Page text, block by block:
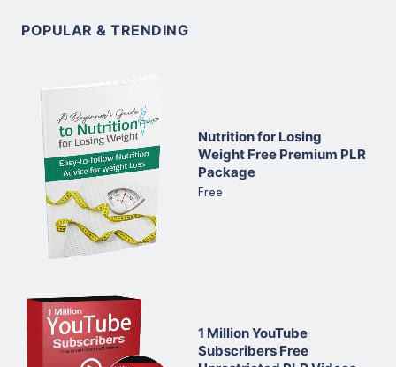
POPULAR & TRENDING
Nutrition for Losing
Weight Free Premium PLR
Package
Free
1 Million YouTube
Subscribers Free